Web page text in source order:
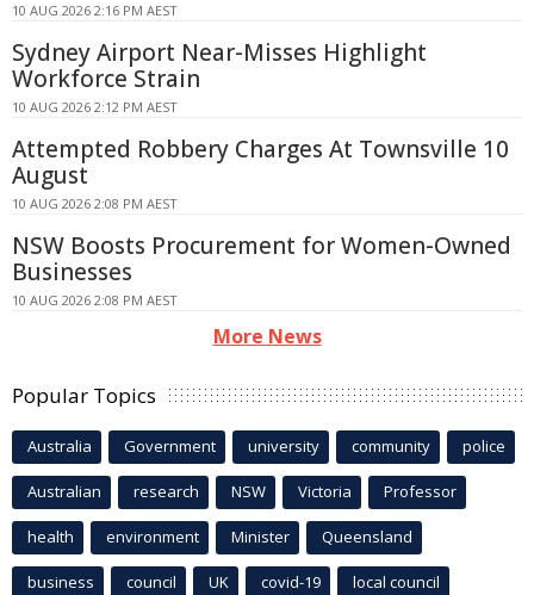
10 AUG 2026 2:16 PM AEST
Sydney Airport Near-Misses Highlight
Workforce Strain
10 AUG 2026 2:12 PM AEST
Attempted Robbery Charges At Townsville 10
August
10 AUG 2026 2:08 PM AEST
NSW Boosts Procurement for Women-Owned
Businesses
10 AUG 2026 2:08 PM AEST
More News
Popular Topics
Australia Government university community police
Australian research NSW Victoria Professor
health environment Minister Queensland
business council UK covid-19 local council